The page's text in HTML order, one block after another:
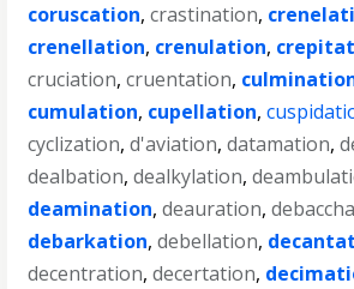
coruscation,crastination,
crenellation, crenulation,
cruciation,cruentation,
cumulation, cupellation,
cyclization,d'aviation,datamation,
dealbation,dealkylation,
deamination,deauration,
debarkation,debellation,
decentration,decertation,